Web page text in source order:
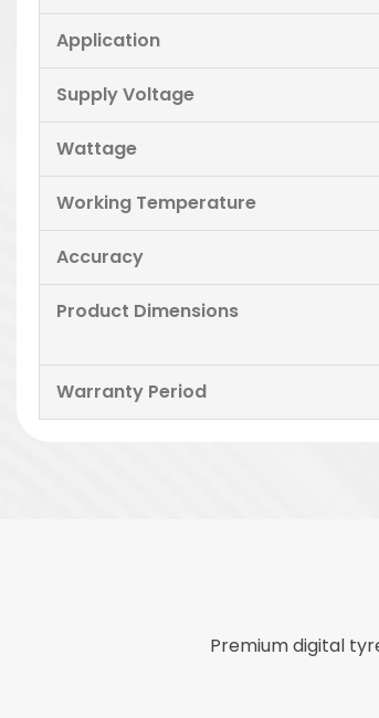
Application
Supply Voltage
Wattage
Working Temperature
Accuracy
Product Dimensions
Warranty Period
Premium digital